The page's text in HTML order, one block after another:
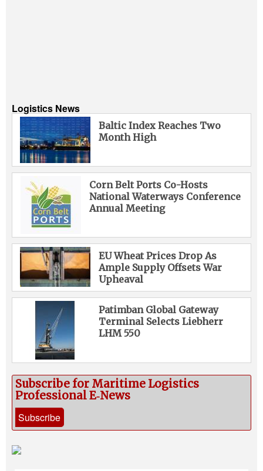
Logistics News
Baltic Index Reaches Two
Month High
Corn Belt Ports Co-Hosts
National Waterways Conference
Annual Meeting
EU Wheat Prices Drop As
Ample Supply Offsets War
Upheaval
Patimban Global Gateway
Terminal Selects Liebherr
LHM 550
Subscribe for Maritime Logistics
Professional E‑News
Subscribe